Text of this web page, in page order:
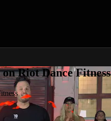
Riot Dance Fitness